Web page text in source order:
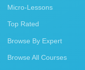
Micro-Lessons
Top Rated
Browse By Expert
Browse All Courses